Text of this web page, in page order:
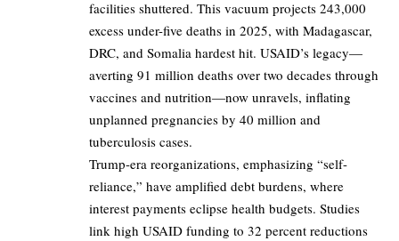
facilities shuttered. This vacuum projects 243,000
excess under-five deaths in 2025, with Madagascar,
DRC, and Somalia hardest hit. USAID’s legacy—
averting 91 million deaths over two decades through
vaccines and nutrition—now unravels, inflating
unplanned pregnancies by 40 million and
tuberculosis cases.
Trump-era reorganizations, emphasizing “self-
reliance,” have amplified debt burdens, where
interest payments eclipse health budgets. Studies
link high USAID funding to 32 percent reductions